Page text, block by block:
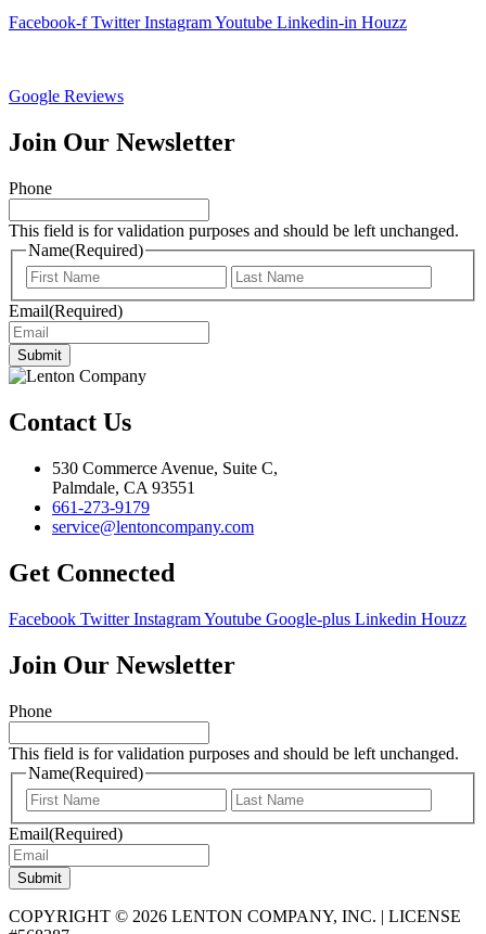
Facebook-f Twitter InstagramYoutube Linkedin-in Houzz
Google Reviews
Join Our Newsletter
Phone
This field is for validation purposes and should be left unchanged.
Name(Required)
First
Email(Required)
Submit
Contact Us
530 Commerce Avenue, Suite C,
Palmdale, CA 93551
661-273-9179
service@lentoncompany.com
Get Connected
Facebook Twitter InstagramYoutube Google-plus Linkedin Houzz
Join Our Newsletter
Phone
This field is for validation purposes and should be left unchanged.
Name(Required)
First
Email(Required)
Submit
COPYRIGHT © 2026 LENTON COMPANY, INC. | LICENSE